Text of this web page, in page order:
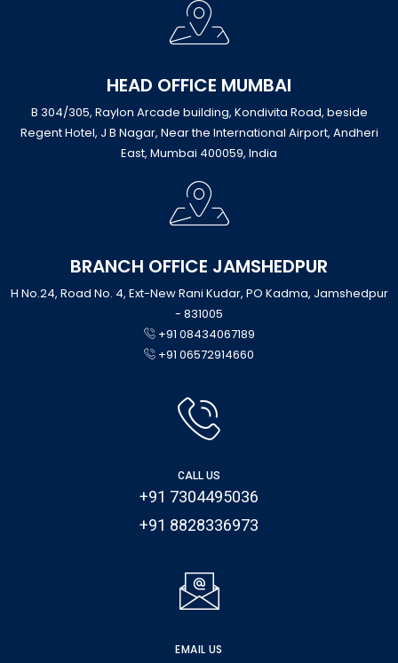
HEAD OFFICE MUMBAI
B 304/305, Raylon Arcade building, Kondivita Road, beside
Regent Hotel, J B Nagar, Near the International Airport, Andheri
East, Mumbai 400059, India
BRANCH OFFICE JAMSHEDPUR
H No.24, Road No. 4, Ext-New Rani Kudar, PO Kadma, Jamshedpur
- 831005
+91 08434067189
+91 06572914660
CALL US
+91 7304495036
+91 8828336973
EMAIL US